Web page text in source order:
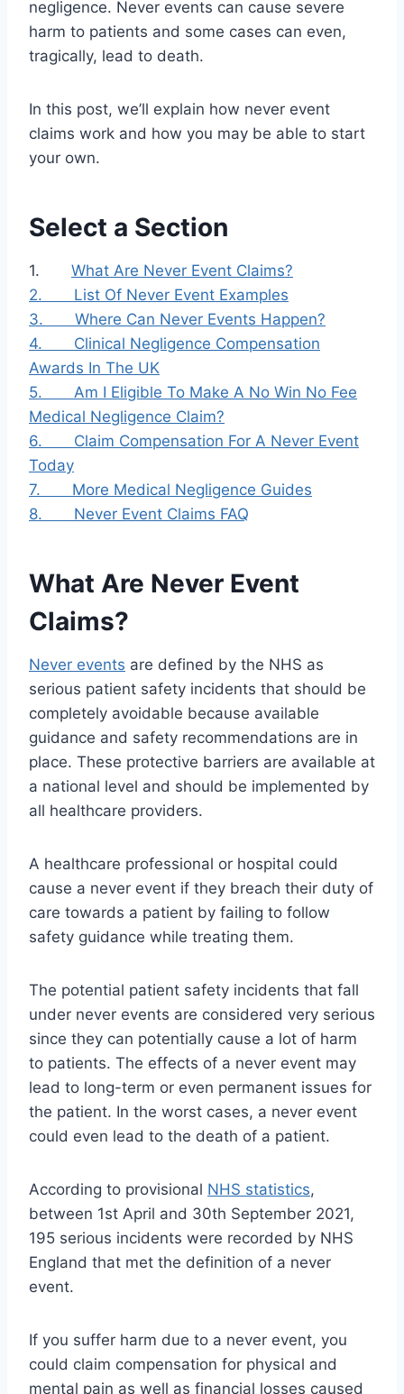
negligence. Never events can cause severe
harm to patients and some cases can even,
tragically, lead to death.
In this post, we’ll explain how never event
claims work and how you may be able to start
your own.
Select a Section
1. What Are Never Event Claims?
2. List Of Never Event Examples
3. Where Can Never Events Happen?
4. Clinical Negligence Compensation
Awards In The UK
5. Am I Eligible To Make A No Win No Fee
Medical Negligence Claim?
6. Claim Compensation For A Never Event
Today
7. More Medical Negligence Guides
8. Never Event Claims FAQ
What Are Never Event
Claims?
Never events are defined by the NHS as
serious patient safety incidents that should be
completely avoidable because available
guidance and safety recommendations are in
place. These protective barriers are available at
a national level and should be implemented by
all healthcare providers.
A healthcare professional or hospital could
cause a never event if they breach their duty of
care towards a patient by failing to follow
safety guidance while treating them.
The potential patient safety incidents that fall
under never events are considered very serious
since they can potentially cause a lot of harm
to patients. The effects of a never event may
lead to long-term or even permanent issues for
the patient. In the worst cases, a never event
could even lead to the death of a patient.
According to provisional NHS statistics,
between 1st April and 30th September 2021,
195 serious incidents were recorded by NHS
England that met the definition of a never
event.
If you suffer harm due to a never event, you
could claim compensation for physical and
mental pain as well as financial losses caused